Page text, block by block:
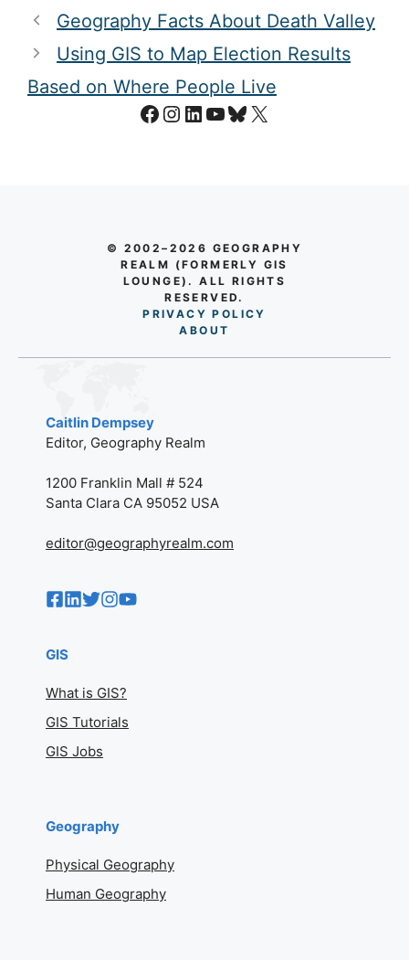
Geography Facts About Death Valley
Using GIS to Map Election Results
Based on Where People Live
Facebook
Instagram
LinkedIn
YouTube
Bluesky
X
© 2002–2026 GEOGRAPHY
REALM (FORMERLY GIS
LOUNGE). ALL RIGHTS
RESERVED.
PRIVACY POLICY
ABO UT
Caitlin Dempsey
Editor, Geography Realm
1200 Franklin Mall # 524
Santa Clara CA 95052 USA
editor@geographyrealm.com
GIS
What is GIS?
GIS Tutorials
GIS Jobs
Geography
Physical Geography
Human Geography